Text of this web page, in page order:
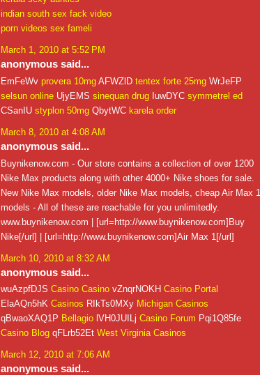
indian south sex fack video
porn videos sex fameli
March 1, 2010 at 5:52 PM
anonymous said...
EmFeWv provera 10mg AFWZlD tentex forte 25mg WrJeFP
selsun online UjyEMS sinequan drug IuwDYC symmetrel ed
CSanIU styplon 50mg QbytWC karela order
March 8, 2010 at 4:08 AM
anonymous said...
Buynikenow.com - Our store contains a collection of over 1200
Nike Max products along with other 4000+ Nike shoes for sale.
New Nike Max models, older Nike Max models, cheap Air Max 1
models - All of these are reachable for you unlimitedly.
www.buynikenow.com | [url=http://www.buynikenow.com]Buy
Nike[/url] | [url=http://www.buynikenow.com]Air Max 1[/url]
March 10, 2010 at 8:32 AM
anonymous said...
wuAzpfDJS Casino Casino vZnqrNOKH Casino Portal
ElaAQn5hK Casinos RIkTs0MXy Michigan Casinos
qBwaoXAQ1P Bellagio lVH0JUILj Casino Forum Pqi1Q85fe
Casino Blog qFLrb52Et West Virginia Casinos
March 12, 2010 at 7:06 AM
anonymous said...